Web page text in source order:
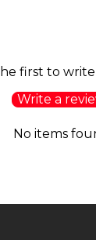
first to
Write a
No items